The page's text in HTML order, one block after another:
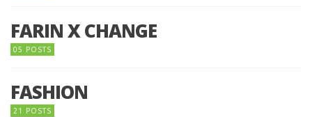
FARIN X CHANGE
05 POSTS
FASHION
21 POSTS